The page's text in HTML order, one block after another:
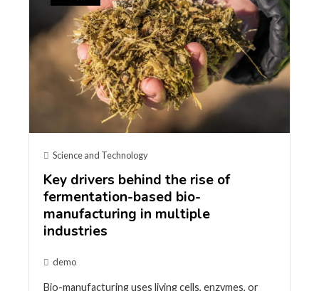
Science and Technology
Key drivers behind the rise of
fermentation-based bio-
manufacturing in multiple
industries
demo
Bio-manufacturing uses living cells, enzymes, or